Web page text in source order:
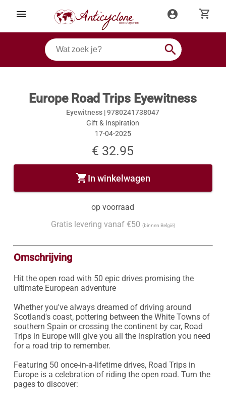
menu account_circle shopping_cart
search
Europe Road Trips Eyewitness
Eyewitness |9780241738047
Gift & Inspiration
17-04-2025
€ 32.95
shopping_cartIn winkelwagen
op voorraad
Gratis levering vanaf €50 (binnen België)
Omschrijving
Hit the open road with 50 epic drives promising the
ultimate European adventure
Whether you've always dreamed of driving around
Scotland's coast, pottering between the White Towns of
southern Spain or crossing the continent by car, Road
Trips in Europe will give you all the inspiration you need
for a road trip to remember.
Featuring 50 once-in-a-lifetime drives, Road Trips in
Europe is a celebration of riding the open road. Turn the
pages to discover: